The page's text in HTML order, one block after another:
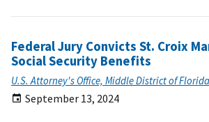
Federal Jury Convicts St. Croix
Social Security Benefits
U.S. Attorney's Office, Middle District of Florida
September 13, 2024